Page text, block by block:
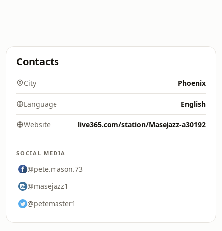
Contacts
City Phoenix
Language English
Website live365.com/station/Masejazz-a30192
SOCIAL MEDIA
@pete.mason.73
@masejazz1
@petemaster1